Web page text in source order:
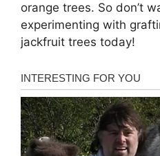
orange trees. So don’t
experimenting with
jackfruit trees today!